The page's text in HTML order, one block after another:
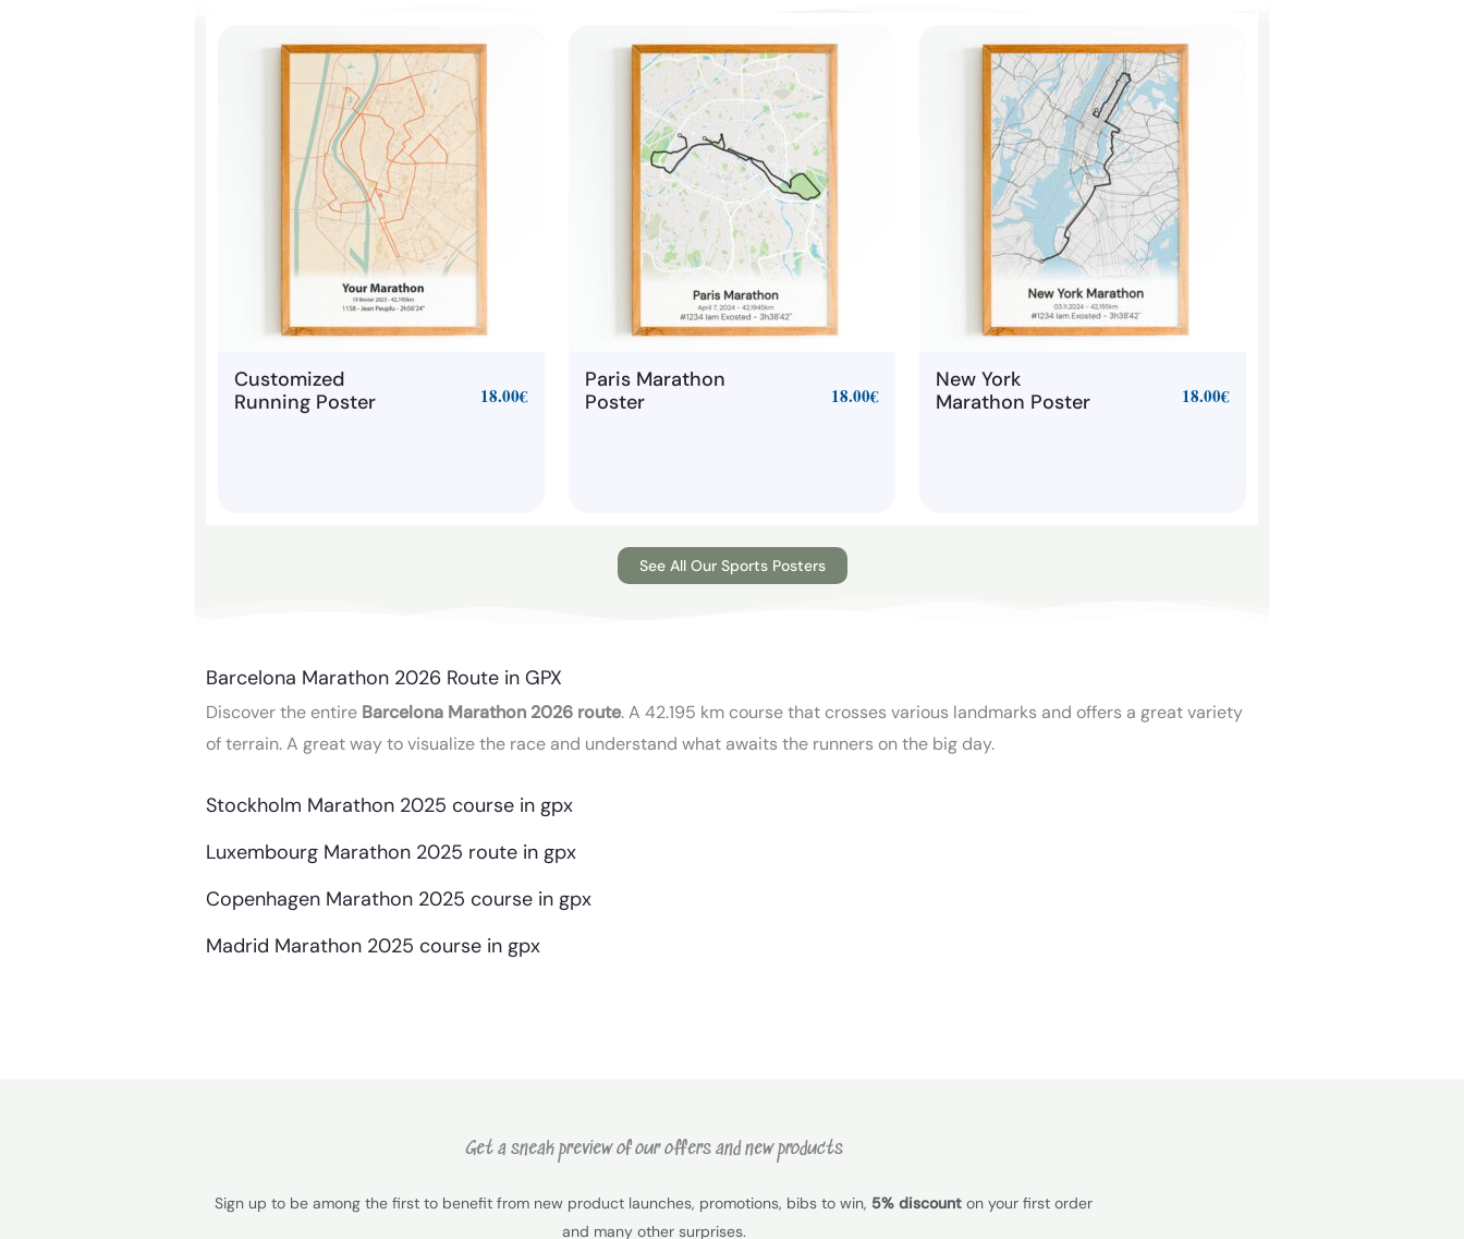
Customized
Running Poster
18.00€
Paris Marathon
Poster
18.00€
New York
Marathon Poster
18.00€
See All Our Sports Posters
Barcelona Marathon 2026 Route in GPX
Discover the entire Barcelona Marathon 2026 route. A 42.195 km course that crosses various landmarks and offers a great variety
of terrain. A great way to visualize the race and understand what awaits the runners on the big day.
Stockholm Marathon 2025 course in gpx
Luxembourg Marathon 2025 route in gpx
Copenhagen Marathon 2025 course in gpx
Madrid Marathon 2025 course in gpx
Get a sneak preview of our offers and new products
Sign up to be among the first to benefit from new product launches, promotions, bibs to win, 5% discount on your first order
and many other surprises.